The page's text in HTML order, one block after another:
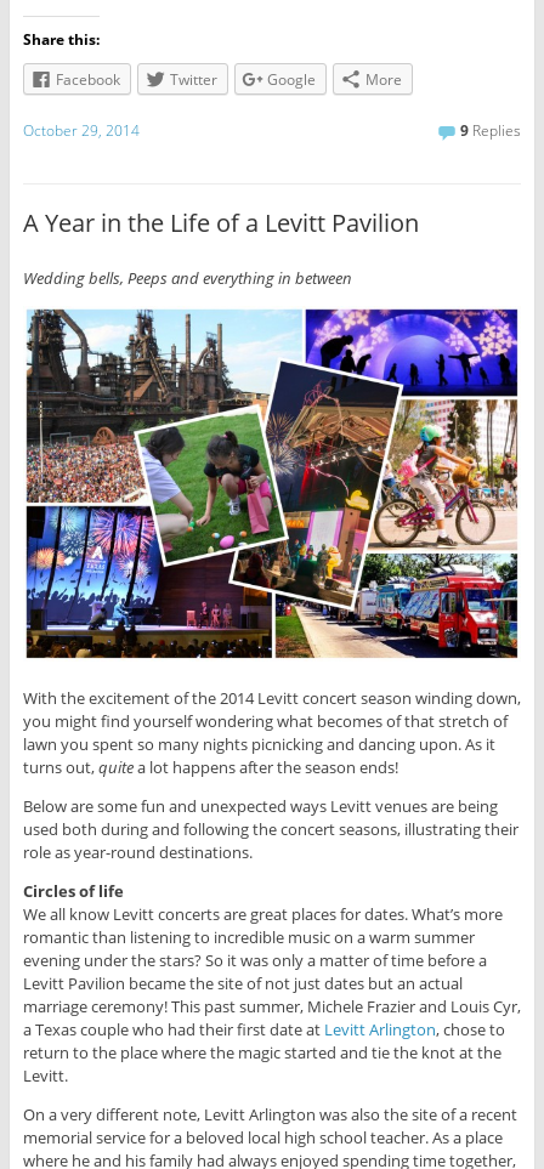
Share this:
Facebook
Twitter Google More
October 29, 2014 9 Replies
A Year in the Life of a Levitt Pavilion
Wedding bells, Peeps and everything in between
With the excitement of the 2014 Levitt concert season winding down,
you might find yourself wondering what becomes of that stretch of
lawn you spent so many nights picnicking and dancing upon. As it
turns out,quitea lot happens after the season ends!
Below are some fun and unexpected ways Levitt venues are being
used both during and following the concert seasons, illustrating their
role as year-round destinations.
Circles of life
We all know Levitt concerts are great places for dates. What’s more
romantic than listening to incredible music on a warm summer
evening under the stars? So it was only a matter of time before a
Levitt Pavilion became the site of not just dates but an actual
marriage ceremony! This past summer, Michele Frazier and Louis Cyr,
a Texas couple who had their first date at Levitt Arlington, chose to
return to the place where the magic started and tie the knot at the
Levitt.
On a very different note, Levitt Arlington was also the site of a recent
memorial service for a beloved local high school teacher. As a place
where he and his family had always enjoyed spending time together,